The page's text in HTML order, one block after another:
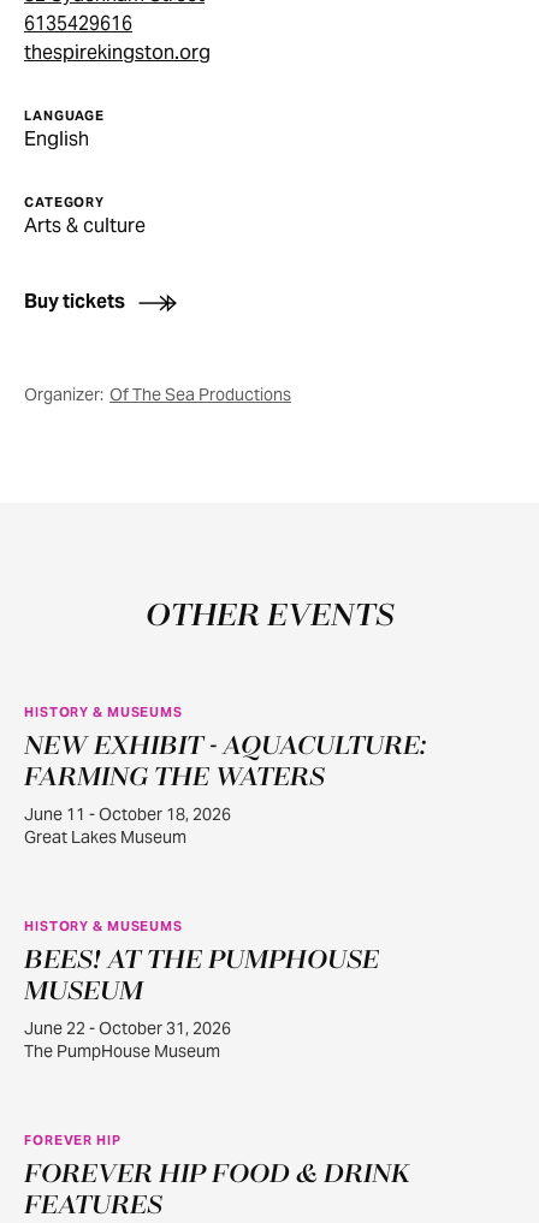
6135429616
thespirekingston.org
LANGUAGE
English
CATEGORY
Arts & culture
Buy tickets
Organizer: Of The Sea Productions
OTHER EVENTS
JUN
11
HISTORY & MUSEUMS
NEW EXHIBIT - AQUACULTURE:
FARMING THE WATERS
June 11 - October 18, 2026
Great Lakes Museum
JUN
22
HISTORY & MUSEUMS
BEES! AT THE PUMPHOUSE
MUSEUM
June 22 - October 31, 2026
The PumpHouse Museum
AUG
1
FOREVER HIP
FOREVER HIP FOOD & DRINK
FEATURES